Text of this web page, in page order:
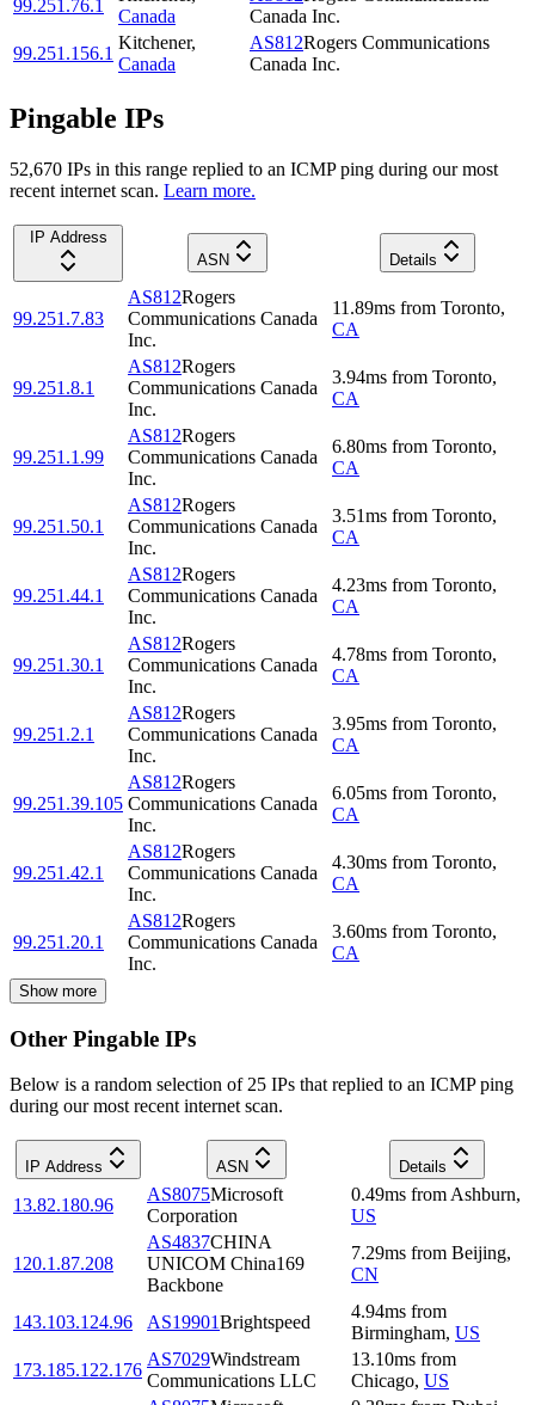
99.251.76.1
Canada
Canada Inc.
99.251.156.1
Kitchener,
Canada
AS812Rogers Communications
Canada Inc.
Pingable IPs
52,670 IPs in this range replied to an ICMP ping during our most
recent internet scan. Learn more.
IP Address
ASN
Details
99.251.7.83
AS812Rogers
Communications Canada
Inc.
11.89ms from Toronto,
CA
99.251.8.1
AS812Rogers
Communications Canada
Inc.
3.94ms from Toronto,
CA
99.251.1.99
AS812Rogers
Communications Canada
Inc.
6.80ms from Toronto,
CA
99.251.50.1
AS812Rogers
Communications Canada
Inc.
3.51ms from Toronto,
CA
99.251.44.1
AS812Rogers
Communications Canada
Inc.
4.23ms from Toronto,
CA
99.251.30.1
AS812Rogers
Communications Canada
Inc.
4.78ms from Toronto,
CA
99.251.2.1
AS812Rogers
Communications Canada
Inc.
3.95ms from Toronto,
CA
99.251.39.105
AS812Rogers
Communications Canada
Inc.
6.05ms from Toronto,
CA
99.251.42.1
AS812Rogers
Communications Canada
Inc.
4.30ms from Toronto,
CA
99.251.20.1
AS812Rogers
Communications Canada
Inc.
3.60ms from Toronto,
CA
Show more
Other Pingable IPs
Below is a random selection of 25 IPs that replied to an ICMP ping
during our most recent internet scan.
IP Address ASN Details
13.82.180.96
AS8075Microsoft
Corporation
0.49ms from Ashburn,
US
120.1.87.208
AS4837CHINA
UNICOM China169
Backbone
7.29ms from Beijing,
CN
143.103.124.96 AS19901Brightspeed
4.94ms from
Birmingham, US
173.185.122.176
AS7029Windstream
Communications LLC
13.10ms from
Chicago, US